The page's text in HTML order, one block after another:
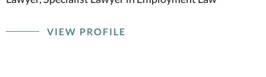
VIEW PROFILE